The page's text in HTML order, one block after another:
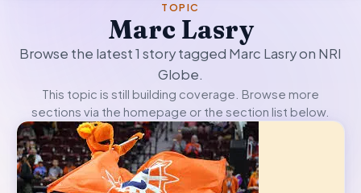
TOPIC
Marc Lasry
Browse the latest 1 story tagged Marc Lasry on NRI
Globe.
This topic is still building coverage. Browse more
sections via the homepage or the section list below.